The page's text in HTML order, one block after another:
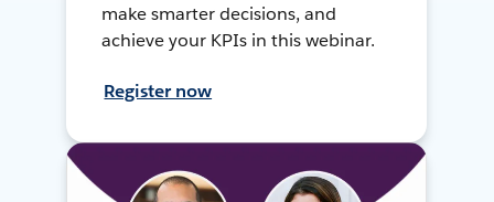
make smarter decisions, and
achieve your KPIs in this webinar.
Register now